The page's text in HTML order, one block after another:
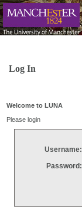
Log In
Welcome to LUNA
Please login
Username:
Password: